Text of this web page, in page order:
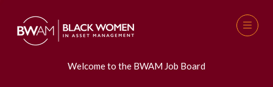
Welcome to the BWAM Job Board